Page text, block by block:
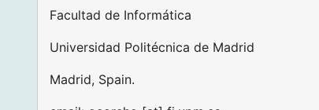
Facultad de Informática
Universidad Politécnica de Madrid
Madrid, Spain.